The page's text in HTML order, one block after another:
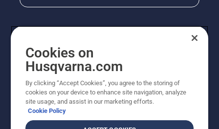
Copyright - 2026 Husqvarna AB. Due to continuous
improvement, product may vary slightly from images
Cookies on
Husqvarna.com
By clicking “Accept Cookies”, you agree to the storing of
cookies on your device to enhance site navigation, analyze
site usage, and assist in our marketing efforts.
Cookie Policy